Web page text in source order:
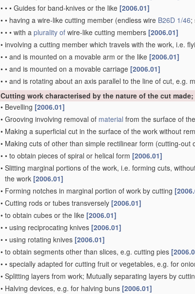
• • • Guides for band-knives or the like [2006.01]
• • having a wire-like cutting member (endless wire B26D 1/46;
• • • with a plurality of wire-like cutting members [2006.01]
• involving a cutting member which travels with the work, i.e.
• • and is mounted on a movable arm or the like [2006.01]
• • and is mounted on a movable carriage [2006.01]
• • and is rotating about an axis parallel to the line of cut, e.g.
Cutting work characterised by the nature of the cut made;
• Bevelling [2006.01]
• Grooving involving removal of material from the surface of
• Making a superficial cut in the surface of the work without
• Making cuts of other than simple rectilinear form (cutting-out
• • to obtain pieces of spiral or helical form [2006.01]
• Slitting marginal portions of the work, i.e. forming cuts,
the work [2006.01]
• Forming notches in marginal portion of work by cutting
• Cutting rods or tubes transversely [2006.01]
• to obtain cubes or the like [2006.01]
• • using reciprocating knives [2006.01]
• • using rotating knives [2006.01]
• to obtain segments other than slices, e.g. cutting pies
• • specially adapted for cutting fruit or vegetables, e.g. for
• Splitting layers from work; Mutually separating layers by
• Halving devices, e.g. for halving buns [2006.01]